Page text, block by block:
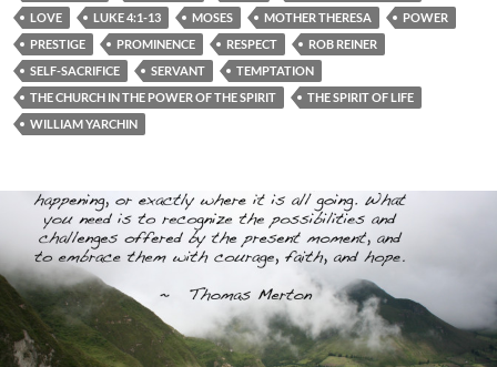
LOVE
LUKE 4:1-13 MOSES MOTHER THERESA
POWER
PRESTIGE
PROMINENCE RESPECT
ROB REINER
SELF-SACRIFICE
SERVANT
TEMPTATION
THE CHURCH IN THE POWER OF THE SPIRIT
THE SPIRIT OF LIFE
WILLIAM YARCHIN